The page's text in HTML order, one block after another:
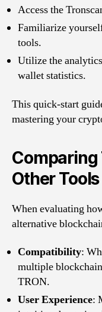
Access the
Familiarize
tools.
Utilize the
wallet statistics.
This quick-start
mastering your
Other Tools
When evaluating
alternative
Compatibility:
multiple
TRON.
User Experience: